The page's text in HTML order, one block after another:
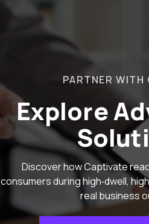
PARTNER WITH
Explore
Discover how Captivate
consumers during high‑dwell,
real business